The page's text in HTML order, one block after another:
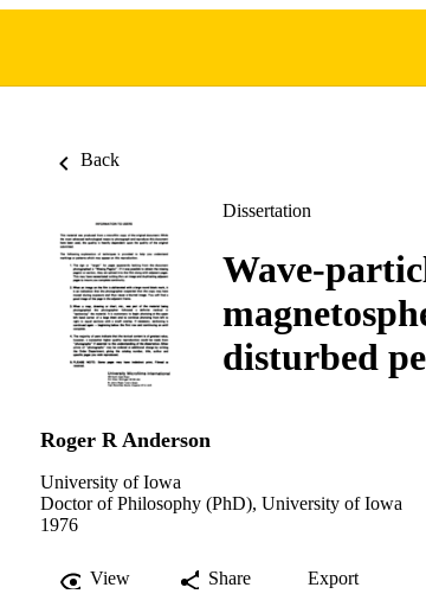
Back
Dissertation
Wave-
disturbed
Roger R Anderson
University of Iowa
Doctor of Philosophy (PhD), University of Iowa
1976
View Share Export